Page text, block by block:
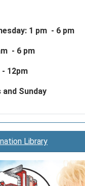
1 pm - 6 pm
- 6 pm
12pm
and Sunday
Library